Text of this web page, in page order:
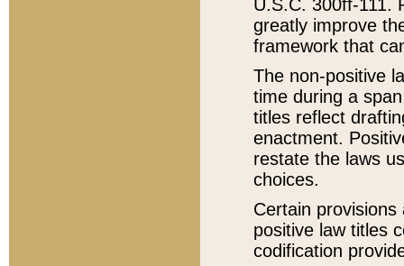
U.S.C. 300ff-111.
greatly improve
framework that
The non-positive
time during a
titles reflect
enactment.
restate the laws
choices.
Certain
positive law titles
codification